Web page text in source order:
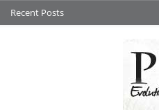
Recent Posts